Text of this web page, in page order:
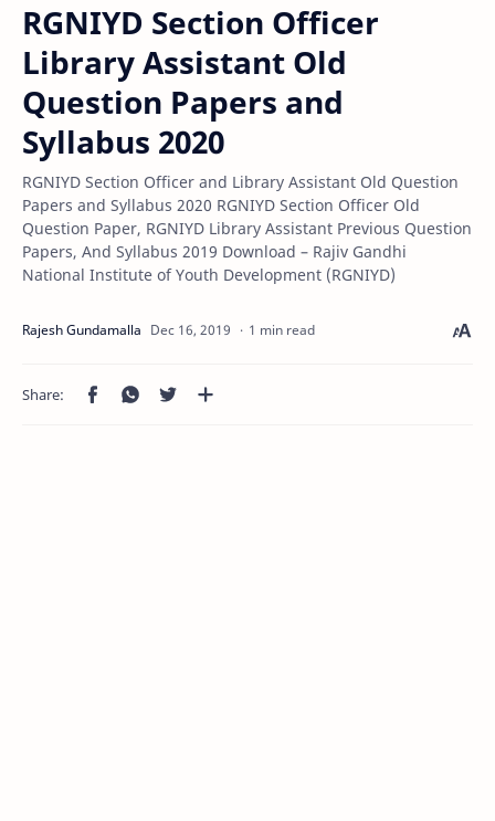
RGNIYD Section Officer
Library Assistant Old
Question Papers and
Syllabus 2020
RGNIYD Section Officer and Library Assistant Old Question
Papers and Syllabus 2020 RGNIYD Section Officer Old
Question Paper, RGNIYD Library Assistant Previous Question
Papers, And Syllabus 2019 Download – Rajiv Gandhi
National Institute of Youth Development (RGNIYD)
1 min read